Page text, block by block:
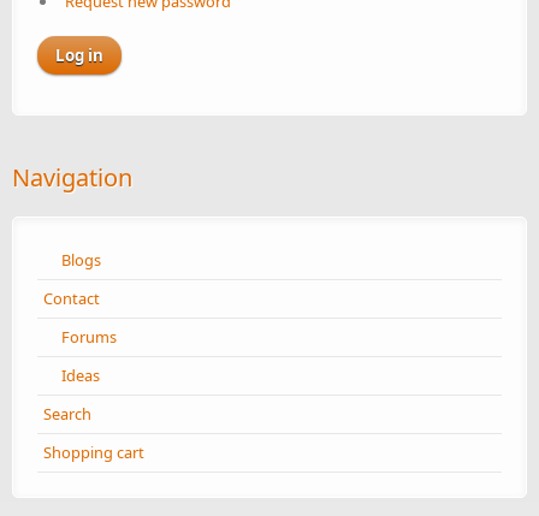
Navigation
Blogs
Contact
Forums
Ideas
Search
Shopping cart